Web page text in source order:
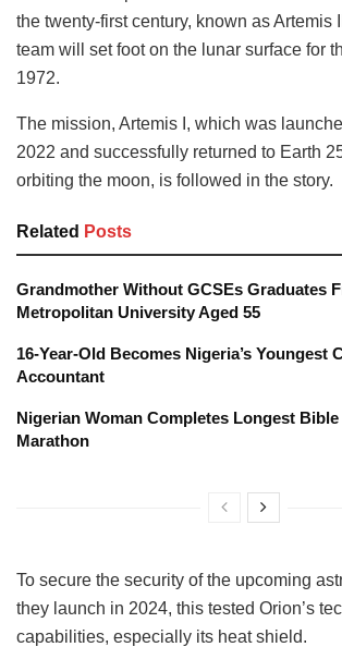
the twenty-first century, known as Artemis
team will set foot on the lunar surface for
1972.
The mission, Artemis I, which was
2022 and successfully returned to Earth
orbiting the moon, is followed in the story.
Related Posts
Grandmother Without GCSEs Graduates
Metropolitan University Aged 55
16-Year-Old Becomes Nigeria’s Youngest
Accountant
Nigerian Woman Completes Longest
Marathon
To secure the security of the upcoming
they launch in 2024, this tested Orion’s
capabilities, especially its heat shield.